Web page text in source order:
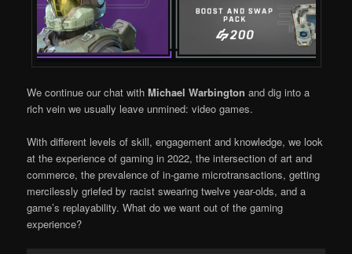
We continue our chat withMichael Warbington and dig into a
rich vein we usually leave unmined: video games.
With different levels of skill, engagement and knowledge, we look
at the experience of gaming in 2022, the intersection of art and
commerce, the prevalence of in-game microtransactions, getting
mercilessly griefed by racist swearing twelve year-olds, and a
game’s replayability. What do we want out of the gaming
experience?